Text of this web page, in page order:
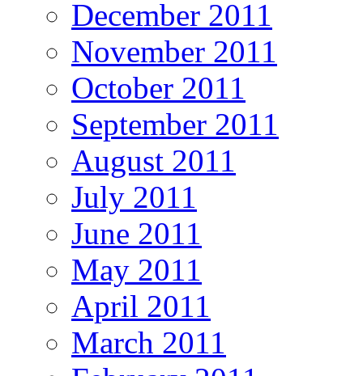
December 2011
November 2011
October 2011
September 2011
August 2011
July 2011
June 2011
May 2011
April 2011
March 2011